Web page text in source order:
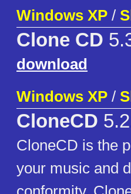
Windows XP /
Clone CD
download
Windows XP /
CloneCD
CloneCD is the
your music and